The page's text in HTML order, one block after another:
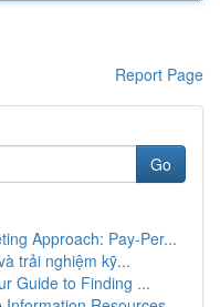
Report Page
Go
Approach: Pay-Per...
trải nghiệm kỹ...
Guide to Finding ...